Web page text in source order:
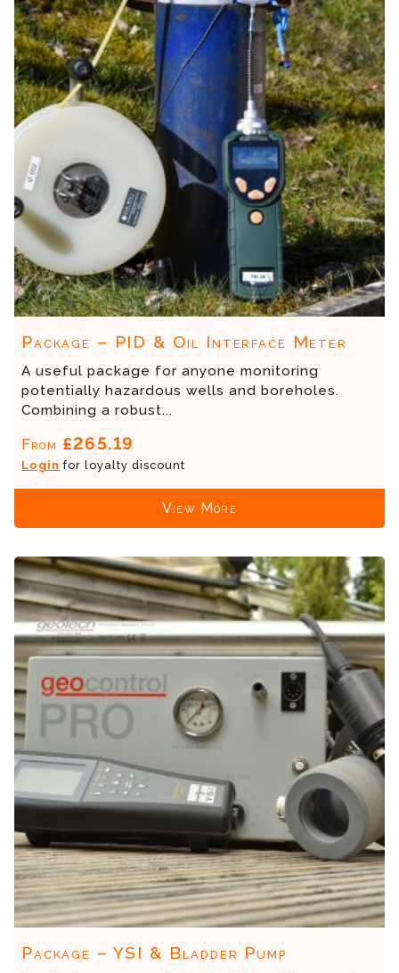
Package – PID & Oil Interface Meter
A useful package for anyone monitoring
potentially hazardous wells and boreholes.
Combining a robust...
From £265.19
Login for loyalty discount
View More
Package – YSI & Bladder Pump